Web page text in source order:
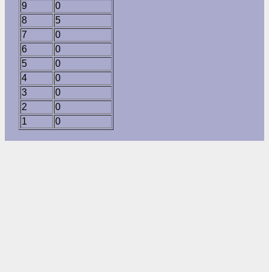
9
0
8
5
7
0
6
0
5
0
4
0
3
0
2
0
1
0